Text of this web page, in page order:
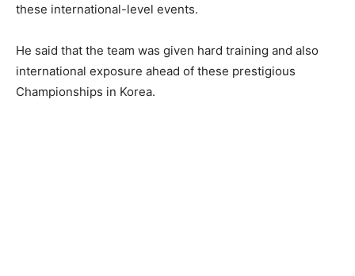
these international-level events.
He said that the team was given hard training and also
international exposure ahead of these prestigious
Championships in Korea.